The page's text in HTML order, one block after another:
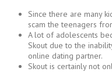
Since there are many
scam the teenagers
A lot of adolescents
Skout due to the
online dating partner.
Skout is certainly not